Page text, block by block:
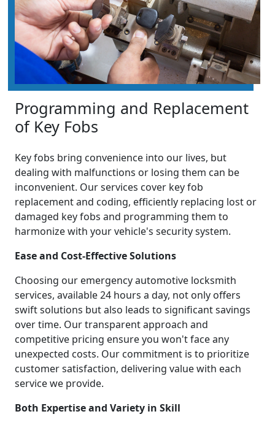
Programming and Replacement
of Key Fobs
Key fobs bring convenience into our lives, but
dealing with malfunctions or losing them can be
inconvenient. Our services cover key fob
replacement and coding, efficiently replacing lost or
damaged key fobs and programming them to
harmonize with your vehicle's security system.
Ease and Cost-Effective Solutions
Choosing our emergency automotive locksmith
services, available 24 hours a day, not only offers
swift solutions but also leads to significant savings
over time. Our transparent approach and
competitive pricing ensure you won't face any
unexpected costs. Our commitment is to prioritize
customer satisfaction, delivering value with each
service we provide.
Both Expertise and Variety in Skill